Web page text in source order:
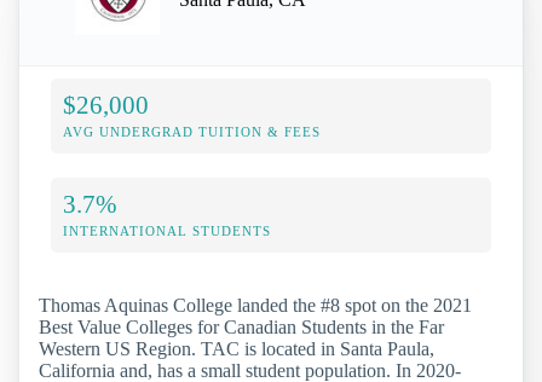
$26,000
AVG UNDERGRAD TUITION & FEES
3.7%
INTERNATIONAL STUDENTS
Thomas Aquinas College landed the #8 spot on the 2021
Best Value Colleges for Canadian Students in the Far
Western US Region. TAC is located in Santa Paula,
California and, has a small student population. In 2020-